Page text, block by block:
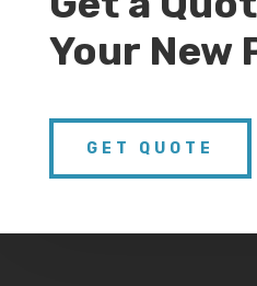
Your New
GET QUOTE